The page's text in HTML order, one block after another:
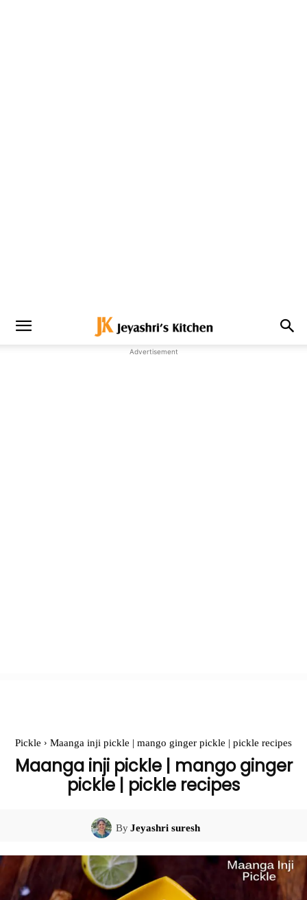
Advertisement
Pickle Maanga inji pickle | mango ginger pickle | pickle recipes
Maanga inji pickle | mango ginger
pickle | pickle recipes
ByJeyashri suresh